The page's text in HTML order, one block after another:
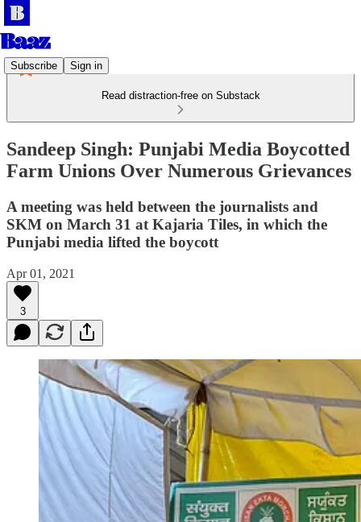
Subscribe Sign in
Read distraction-free on Substack
Sandeep Singh: Punjabi Media Boycotted
Farm Unions Over Numerous Grievances
A meeting was held between the journalists and
SKM on March 31 at Kajaria Tiles, in which the
Punjabi media lifted the boycott
Apr 01, 2021
3